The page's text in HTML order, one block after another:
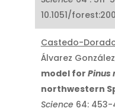
10.1051/
Castedo-
Álvarez
model for Pinus
northwestern
Science 64: 453-